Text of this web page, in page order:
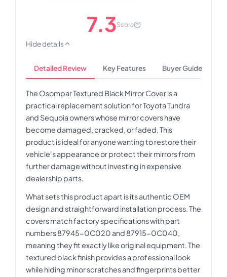
7.3Score
Hide details
Detailed Review Key Features Buyer Guide
The Osompar Textured Black Mirror Cover is a
practical replacement solution for Toyota Tundra
and Sequoia owners whose mirror covers have
become damaged, cracked, or faded. This
product is ideal for anyone wanting to restore their
vehicle's appearance or protect their mirrors from
further damage without investing in expensive
dealership parts.
What sets this product apart is its authentic OEM
design and straightforward installation process. The
covers match factory specifications with part
numbers 87945-0C020 and 87915-0C040,
meaning they fit exactly like original equipment. The
textured black finish provides a professional look
while hiding minor scratches and fingerprints better